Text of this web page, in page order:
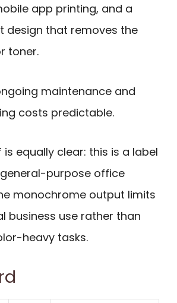
app printing, and a
design that removes the
toner.
maintenance and
costs predictable.
equally clear: this is a label
purpose office
monochrome output limits
business use rather than
heavy tasks.